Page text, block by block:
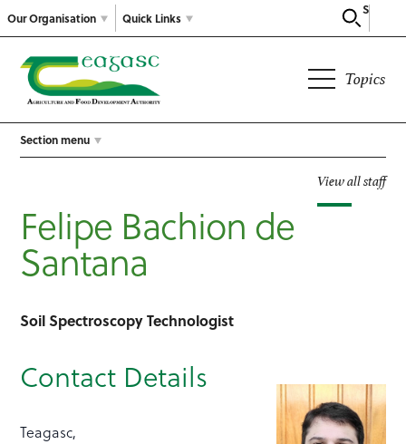
Our Organisation
Search
Quick Links
Topics
Section menu
View all staff
Felipe Bachion de
Santana
Soil Spectroscopy Technologist
Contact Details
Teagasc,